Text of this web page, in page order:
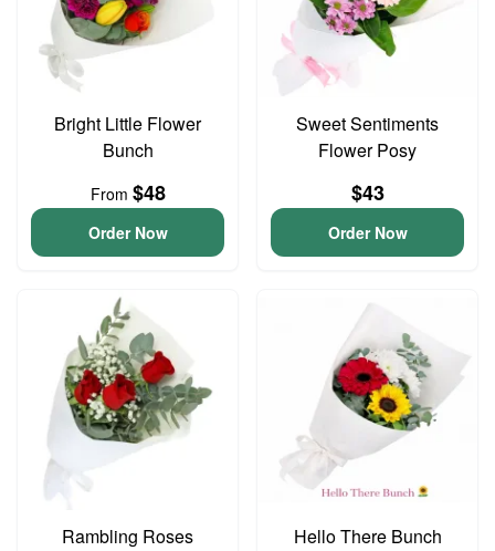
Bright Little Flower
Bunch
From $48
Order Now
Sweet Sentiments
Flower Posy
$43
Order Now
Rambling Roses Hello There Bunch